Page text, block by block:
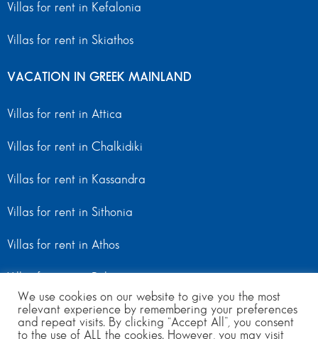
Villas for rent in Kefalonia
Villas for rent in Skiathos
VACATION IN GREEK MAINLAND
Villas for rent in Attica
Villas for rent in Chalkidiki
Villas for rent in Kassandra
Villas for rent in Sithonia
Villas for rent in Athos
Villas for rent in Mainland Greece
We use cookies on our website to give you the most
relevant experience by remembering your preferences
and repeat visits. By clicking “Accept All”, you consent
to the use of ALL the cookies. However, you may visit